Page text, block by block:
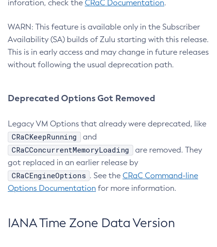
inforation, check the CRaC Documentation.
WARN: This feature is available only in the Subscriber
Availability (SA) builds of Zulu starting with this release.
This is in early access and may change in future releases
without following the usual deprecation path.
Deprecated Options Got Removed
Legacy VM Options that already were deprecated, like
CRaCKeepRunning and
CRaCConcurrentMemoryLoading
are removed. They
got replaced in an earlier release by
CRaCEngineOptions . See the CRaC Command-line
Options Documentation for more information.
IANA Time Zone Data Version